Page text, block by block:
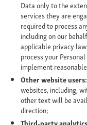
Data only to the
services they are
required to process
including on our
applicable privacy
process your
implement
Other website users:
websites, including,
other text will be
direction;